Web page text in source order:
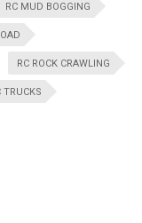
RC MUD BOGGING
RC ROCK CRAWLING
TRUCKS